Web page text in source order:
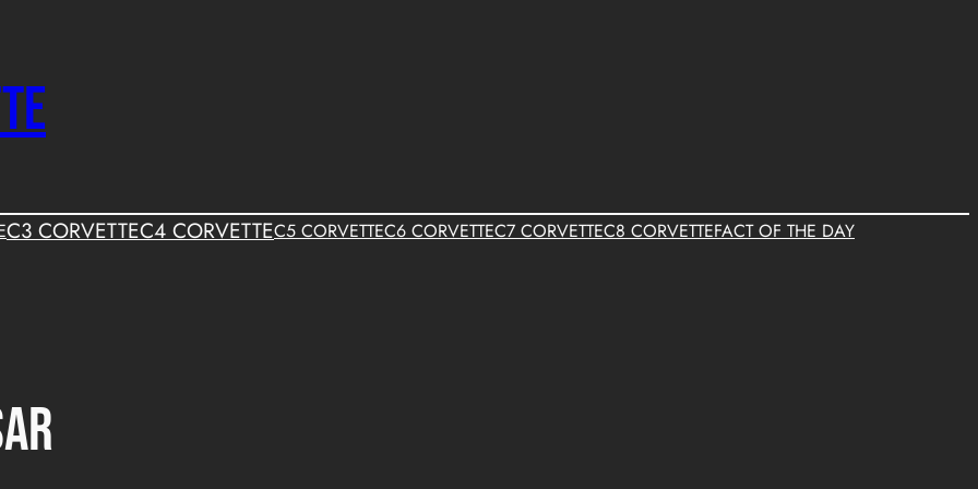
C3 CORVETTEC4 CORVETTEC5 CORVETTEC6 CORVETTEC7 CORVETTEC8 CORVETTEFACT OF THE DAY